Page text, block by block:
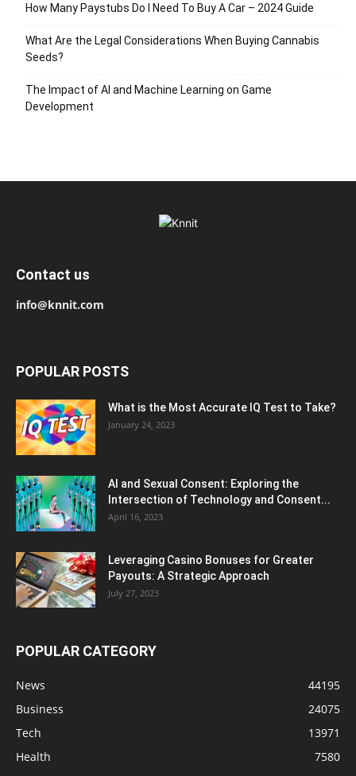
How Many Paystubs Do I Need To Buy A Car – 2024 Guide
What Are the Legal Considerations When Buying Cannabis
Seeds?
The Impact of AI and Machine Learning on Game
Development
Contact us
info@knnit.com
POPULAR POSTS
What is the Most Accurate IQ Test to Take?
January 24, 2023
AI and Sexual Consent: Exploring the
Intersection of Technology and Consent...
April 16, 2023
Leveraging Casino Bonuses for Greater
Payouts: A Strategic Approach
July 27, 2023
POPULAR CATEGORY
News
44195
Business
24075
Tech
13971
Health
7580